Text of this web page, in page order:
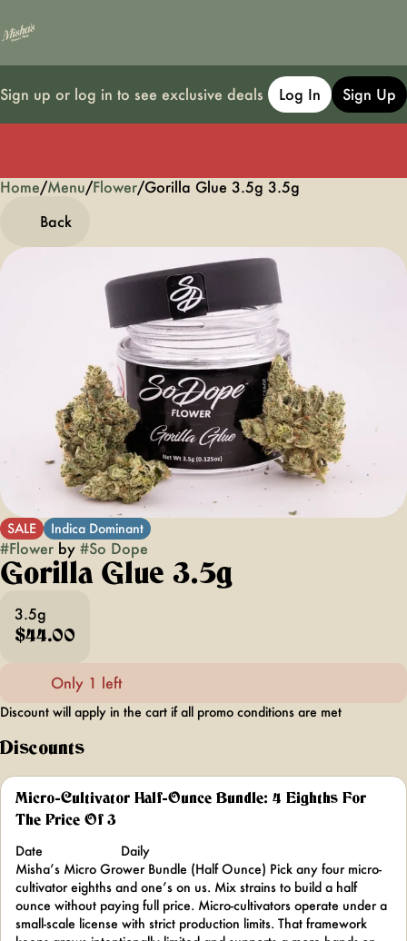
Sign up or log in to see exclusive deals Log In Sign Up
Home/Menu/Flower/Gorilla Glue 3.5g 3.5g
Back
SALE Indica Dominant
#Flower by #So Dope
Gorilla Glue 3.5g
3.5g
$44.00
Only 1 left
Discount will apply in the cart if all promo conditions are met
Discounts
Micro-Cultivator Half-Ounce Bundle: 4 Eighths For
The Price Of 3
Date
Daily
Misha’s Micro Grower Bundle (Half Ounce) Pick any four micro-
cultivator eighths and one’s on us. Mix strains to build a half
ounce without paying full price. Micro-cultivators operate under a
small-scale license with strict production limits. That framework
0